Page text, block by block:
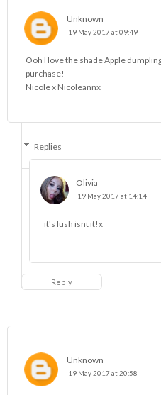
Unknown
19 May 2017 at 09:49
Ooh I love the shade Apple
purchase!
Nicole x Nicoleannx
Replies
Olivia
19 May 2017 at 14:14
it's lush isnt it!x
Reply
Unknown
19 May 2017 at 20:58